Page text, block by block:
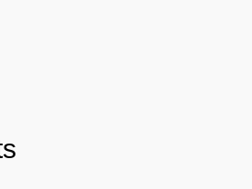
of Content